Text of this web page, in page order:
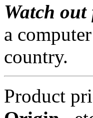
Watch
a
country.
Product